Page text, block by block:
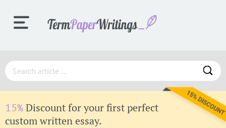
PROCESS
15% Discount for your first perfect
custom written essay.